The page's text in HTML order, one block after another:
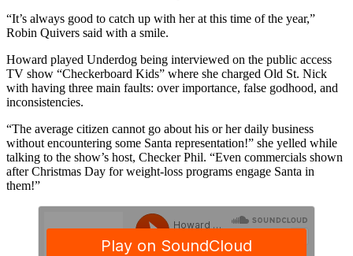
“It’s always good to catch up with her at this time of the year,”
Robin Quivers said with a smile.
Howard played Underdog being interviewed on the public access
TV show “Checkerboard Kids” where she charged Old St. Nick
with having three main faults: over importance, false godhood, and
inconsistencies.
“The average citizen cannot go about his or her daily business
without encountering some Santa representation!” she yelled while
talking to the show’s host, Checker Phil. “Even commercials shown
after Christmas Day for weight-loss programs engage Santa in
them!”